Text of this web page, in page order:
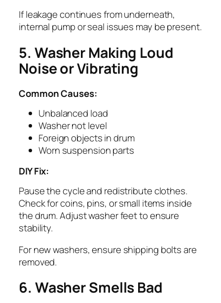
If leakage continues from underneath,
internal pump or seal issues may be present.
5. Washer Making Loud
Noise or Vibrating
Common Causes:
Unbalanced load
Washer not level
Foreign objects in drum
Worn suspension parts
DIY Fix:
Pause the cycle and redistribute clothes.
Check for coins, pins, or small items inside
the drum. Adjust washer feet to ensure
stability.
For new washers, ensure shipping bolts are
removed.
6. Washer Smells Bad